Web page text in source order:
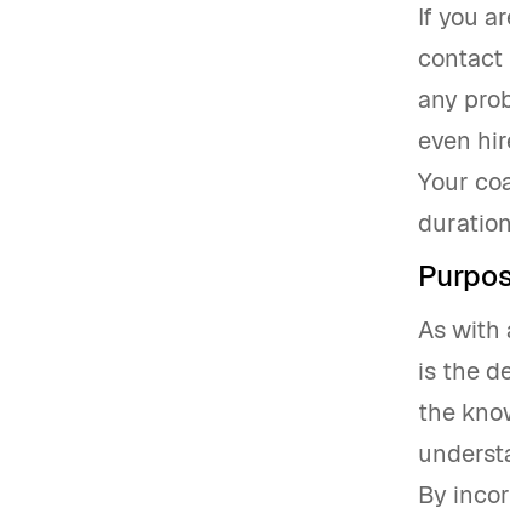
If you
contact
any
even
Your
As with
is the
the
By